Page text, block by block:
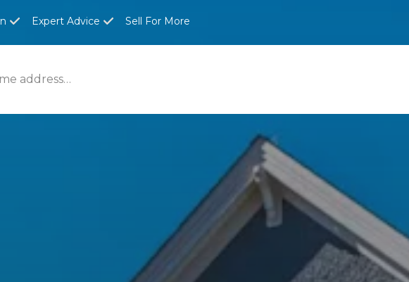
Expert Advice Sell For More